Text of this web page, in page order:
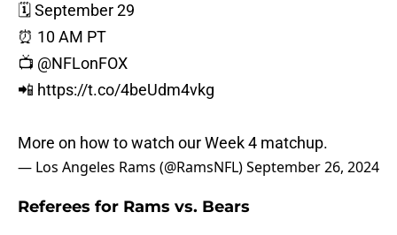
🗓 September 29
⏰ 10 AM PT
📺 @NFLonFOX
📲 https://t.co/4beUdm4vkg
More on how to watch our Week 4 matchup.
— Los Angeles Rams (@RamsNFL)September 26, 2024
Referees for Rams vs. Bears